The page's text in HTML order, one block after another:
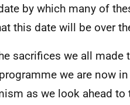
by which many of
this date will be over
sacrifices we all
we are now
as we look ahead to